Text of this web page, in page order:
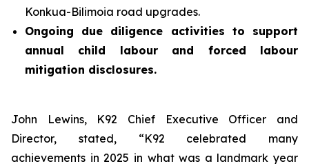
Konkua-Bilimoia road upgrades.
Ongoing due diligence activities to support
annual child labour and forced labour
mitigation disclosures.
John Lewins, K92 Chief Executive Officer and
Director, stated, “K92 celebrated many
achievements in 2025 in what was a landmark year